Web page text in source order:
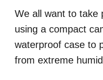
We all want to take
using a compact
waterproof case to
from extreme